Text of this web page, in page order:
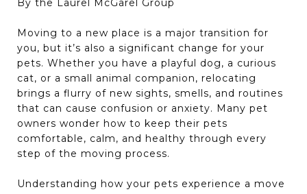
By the Laurel McGarel Group
Moving to a new place is a major transition for
you, but it’s also a significant change for your
pets. Whether you have a playful dog, a curious
cat, or a small animal companion, relocating
brings a flurry of new sights, smells, and routines
that can cause confusion or anxiety. Many pet
owners wonder how to keep their pets
comfortable, calm, and healthy through every
step of the moving process.
Understanding how your pets experience a move